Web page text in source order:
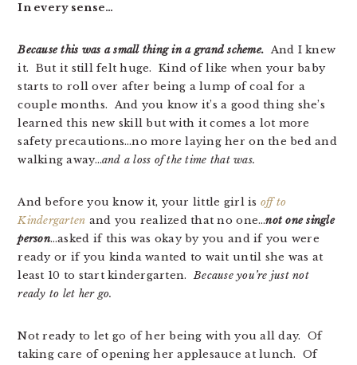
In every sense…
Because this was a small thing in a grand scheme. And I knew
it. But it still felt huge. Kind of like when your baby
starts to roll over after being a lump of coal for a
couple months. And you know it’s a good thing she’s
learned this new skill but with it comes a lot more
safety precautions…no more laying her on the bed and
walking away…and a loss of the time that was.
And before you know it, your little girl is off to
Kindergarten and you realized that no one…not one single
person…asked if this was okay by you and if you were
ready or if you kinda wanted to wait until she was at
least 10 to start kindergarten.Because you’re just not
ready to let her go.
Not ready to let go of her being with you all day. Of
taking care of opening her applesauce at lunch. Of